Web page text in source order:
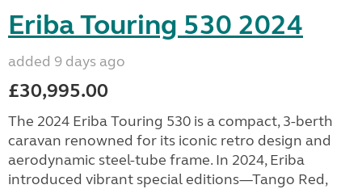
Eriba Touring 530 2024
added 9 days ago
£30,995.00
The 2024 Eriba Touring 530 is a compact, 3-berth
caravan renowned for its iconic retro design and
aerodynamic steel-tube frame. In 2024, Eriba
introduced vibrant special editions—Tango Red,